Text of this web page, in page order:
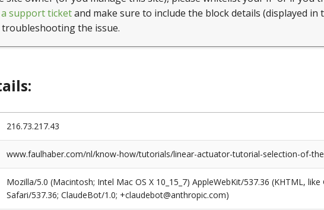
support ticketand make sure to include the block details (displayed in
the issue.
216.73.217.43
www.faulhaber.com/nl/know-how/tutorials/linear-actuator-tutorial-selection-of-
Mozilla/5.0 (Macintosh; Intel Mac OS X 10_15_7) AppleWebKit/537.36 (KHTML,
Safari/537.36; ClaudeBot/1.0; +claudebot@anthropic.com)